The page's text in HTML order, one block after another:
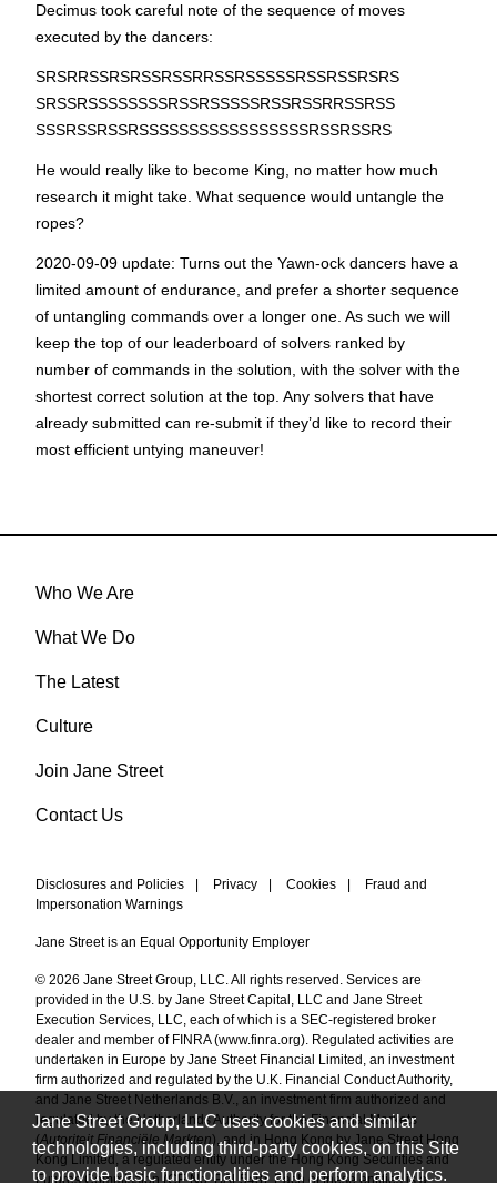
Jane Street Group, LLC uses cookies and similar
technologies, including third-party cookies, on this Site
to provide basic functionalities and perform analytics.
Decimus took careful note of the sequence of moves
executed by the dancers:
SRSRRSSRSRSSRSSRRSSRSSSSSRSSRSSRSRS
SRSSRSSSSSSSSRSSRSSSSSRSSRSSRRSSRSS
SSSRSSRSSRSSSSSSSSSSSSSSSSSRSSRSSRS
He would really like to become King, no matter how much
research it might take. What sequence would untangle the
ropes?
2020-09-09 update: Turns out the Yawn-ock dancers have a
limited amount of endurance, and prefer a shorter sequence
of untangling commands over a longer one. As such we will
keep the top of our leaderboard of solvers ranked by
number of commands in the solution, with the solver with the
shortest correct solution at the top. Any solvers that have
already submitted can re-submit if they’d like to record their
most efficient untying maneuver!
Who We Are
What We Do
The Latest
Culture
Join Jane Street
Contact Us
Disclosures and Policies Privacy Cookies
Fraud and
Impersonation Warnings
Jane Street is an Equal Opportunity Employer
© 2026 Jane Street Group, LLC. All rights reserved. Services are
provided in the U.S. by Jane Street Capital, LLC and Jane Street
Execution Services, LLC, each of which is a SEC-registered broker
dealer and member of FINRA (www.finra.org). Regulated activities are
undertaken in Europe by Jane Street Financial Limited, an investment
firm authorized and regulated by the U.K. Financial Conduct Authority,
and Jane Street Netherlands B.V., an investment firm authorized and
regulated by the Netherlands Authority for the Financial Markets
(Autoriteit Financiële Markten), and in Hong Kong by Jane Street Hong
Kong Limited, a regulated entity under the Hong Kong Securities and
Futures Commission (CE No. BAL548). Each of these entities is a